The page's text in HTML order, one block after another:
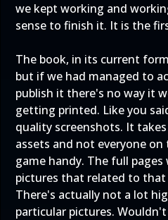
we kept working and
sense to finish it. It is the
The book, in its current
but if we had managed to
publish it there's no way it
getting printed. Like you
quality screenshots. It
assets and not everyone
game handy. The full
pictures that related to that
There's actually not a lot
particular pictures.